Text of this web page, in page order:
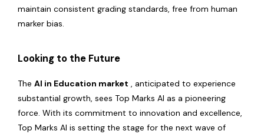
maintain consistent grading standards, free from human
marker bias.
Looking to the Future
The AI in Education market , anticipated to experience
substantial growth, sees Top Marks AI as a pioneering
force. With its commitment to innovation and excellence,
Top Marks AI is setting the stage for the next wave of